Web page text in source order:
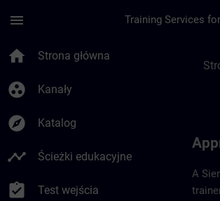
menu
home Strona główna
group_work Kanały
explore Katalog
timeline Ścieżki edukacyjne
assignment_turned_in Test wejścia
A